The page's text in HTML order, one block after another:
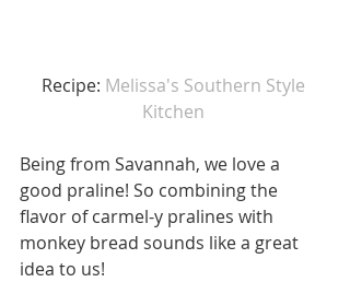
Recipe: Melissa's Southern Style
Kitchen
Being from Savannah, we love a
good praline! So combining the
flavor of carmel-y pralines with
monkey bread sounds like a great
idea to us!